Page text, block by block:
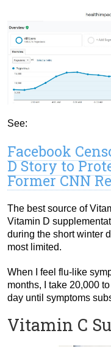
See:
Facebook
D Story to
Former CNN
The best source of
Vitamin D
during the short winter
most limited.
When I feel flu-like
months, I take 20,000
day until symptoms
Vitamin C